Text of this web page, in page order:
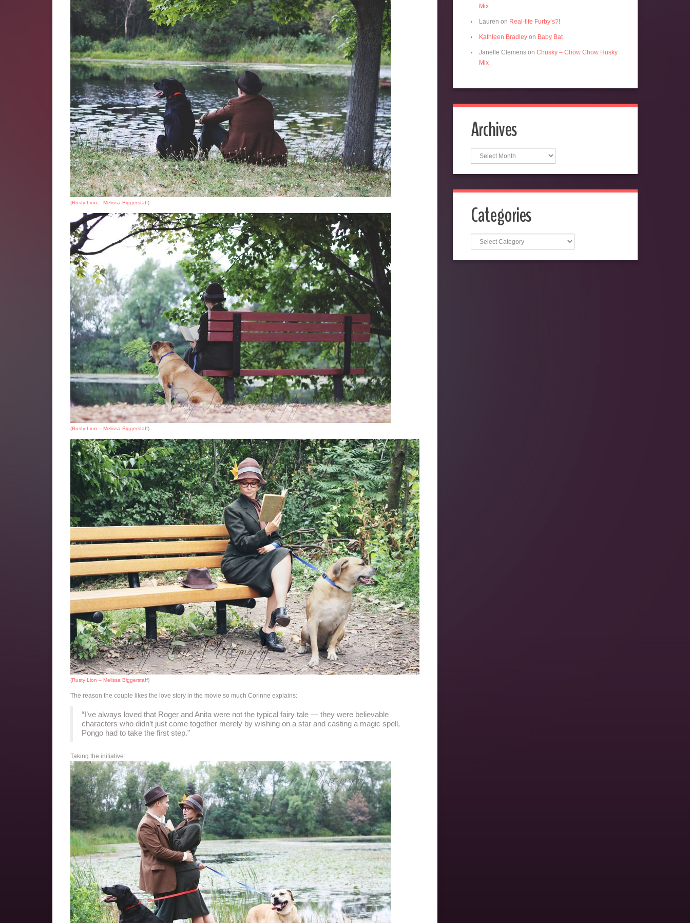
(Rusty Lion – Melissa Biggerstaff)
(Rusty Lion – Melissa Biggerstaff)
(Rusty Lion – Melissa Biggerstaff)
The reason the couple likes the love story in the movie so much Corinne explains:
“I’ve always loved that Roger and Anita were not the typical fairy tale — they were believable
characters who didn’t just come together merely by wishing on a star and casting a magic spell,
Pongo had to take the first step.”
Taking the initiative:
Mix
Lauren on Real-life Furby’s?!
Kathleen Bradley on Baby Bat
Janelle Clemens on Chusky – Chow Chow Husky
Mix
Archives
Archives
Categories
Categories